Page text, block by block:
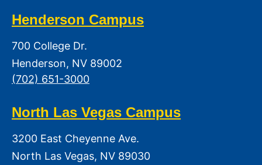
Henderson Campus
700 College Dr.
Henderson, NV 89002
(702) 651-3000
North Las Vegas Campus
3200 East Cheyenne Ave.
North Las Vegas, NV 89030